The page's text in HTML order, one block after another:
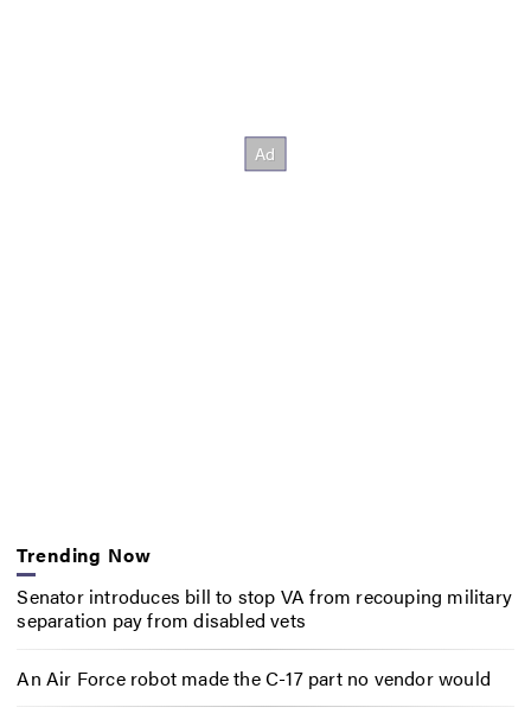
Trending Now
Senator introduces bill to stop VA from recouping military
separation pay from disabled vets
An Air Force robot made the C-17 part no vendor would